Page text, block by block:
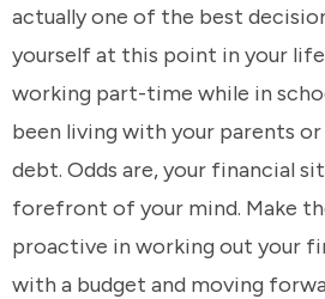
actually one of the best
yourself at this point in your life.
working part-time while in
been living with your parents
debt. Odds are, your financial
forefront of your mind. Make
proactive in working out your
with a budget and moving